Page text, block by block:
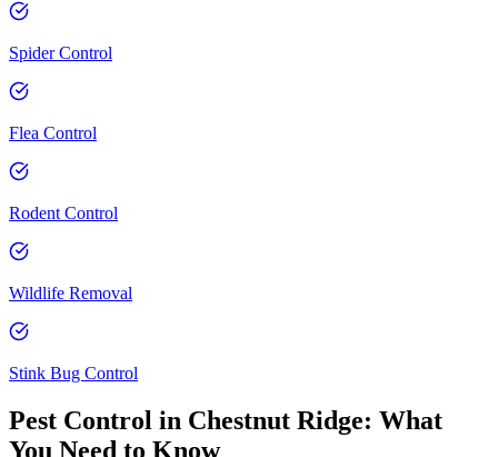
Spider Control
Flea Control
Rodent Control
Wildlife Removal
Stink Bug Control
Pest Control in Chestnut Ridge: What
You Need to Know